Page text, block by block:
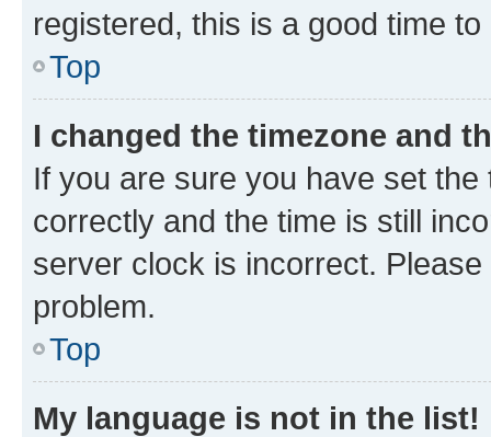
registered, this is a good time to
Top
I changed the timezone and
If you are sure you have set
correctly and the time is still
server clock is incorrect.
problem.
Top
My language is not in the list!